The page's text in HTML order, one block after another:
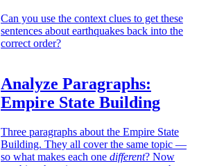
Can you use the context clues to get these
sentences about earthquakes back into the
correct order?
Analyze Paragraphs:
Empire State Building
Three paragraphs about the Empire State
Building. They all cover the same topic —
so what makes each one different? Now